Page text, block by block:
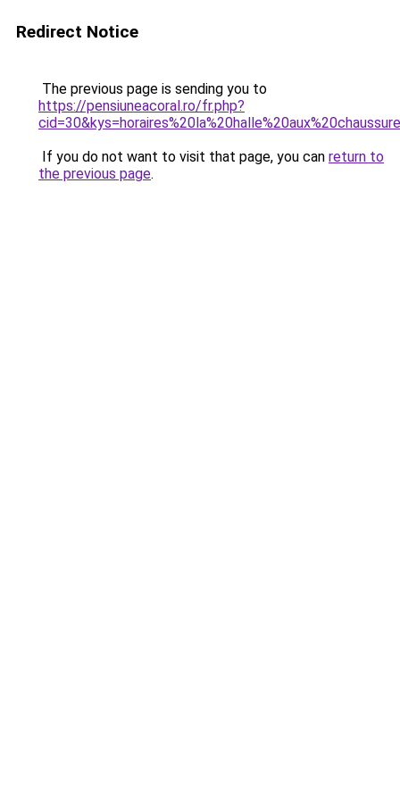
Redirect Notice
The previous page is sending you to
https://pensiuneacoral.ro/fr.php?
If you do not want to visit that page, you can return to
the previous page.